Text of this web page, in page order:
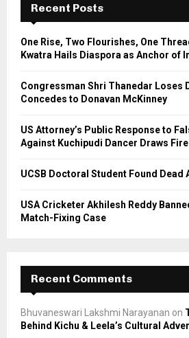
f
r
Recent Posts
One Rise, Two Flourishes, One
Kwatra Hails Diaspora as Anchor of
Congressman Shri Thanedar Loses
Concedes to Donavan McKinney
US Attorney’s Public Response to
Against Kuchipudi Dancer Draws Fire
UCSB Doctoral Student Found
USA Cricketer Akhilesh Reddy
Match-Fixing Case
Recent Comments
Bhuvaneswari Lakshmi Narayanan on
Behind Kichu & Leela’s Cultural